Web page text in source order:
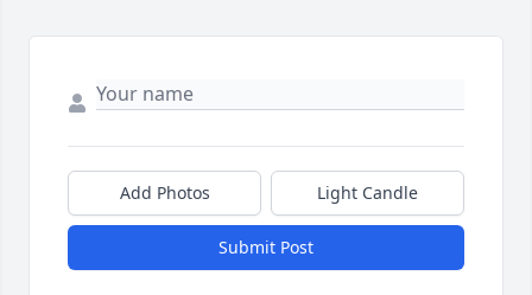
Add Photos Light Candle
Submit Post